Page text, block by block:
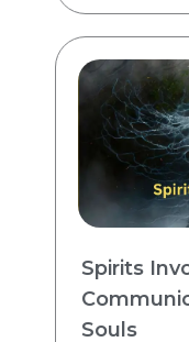
Spirits
Souls